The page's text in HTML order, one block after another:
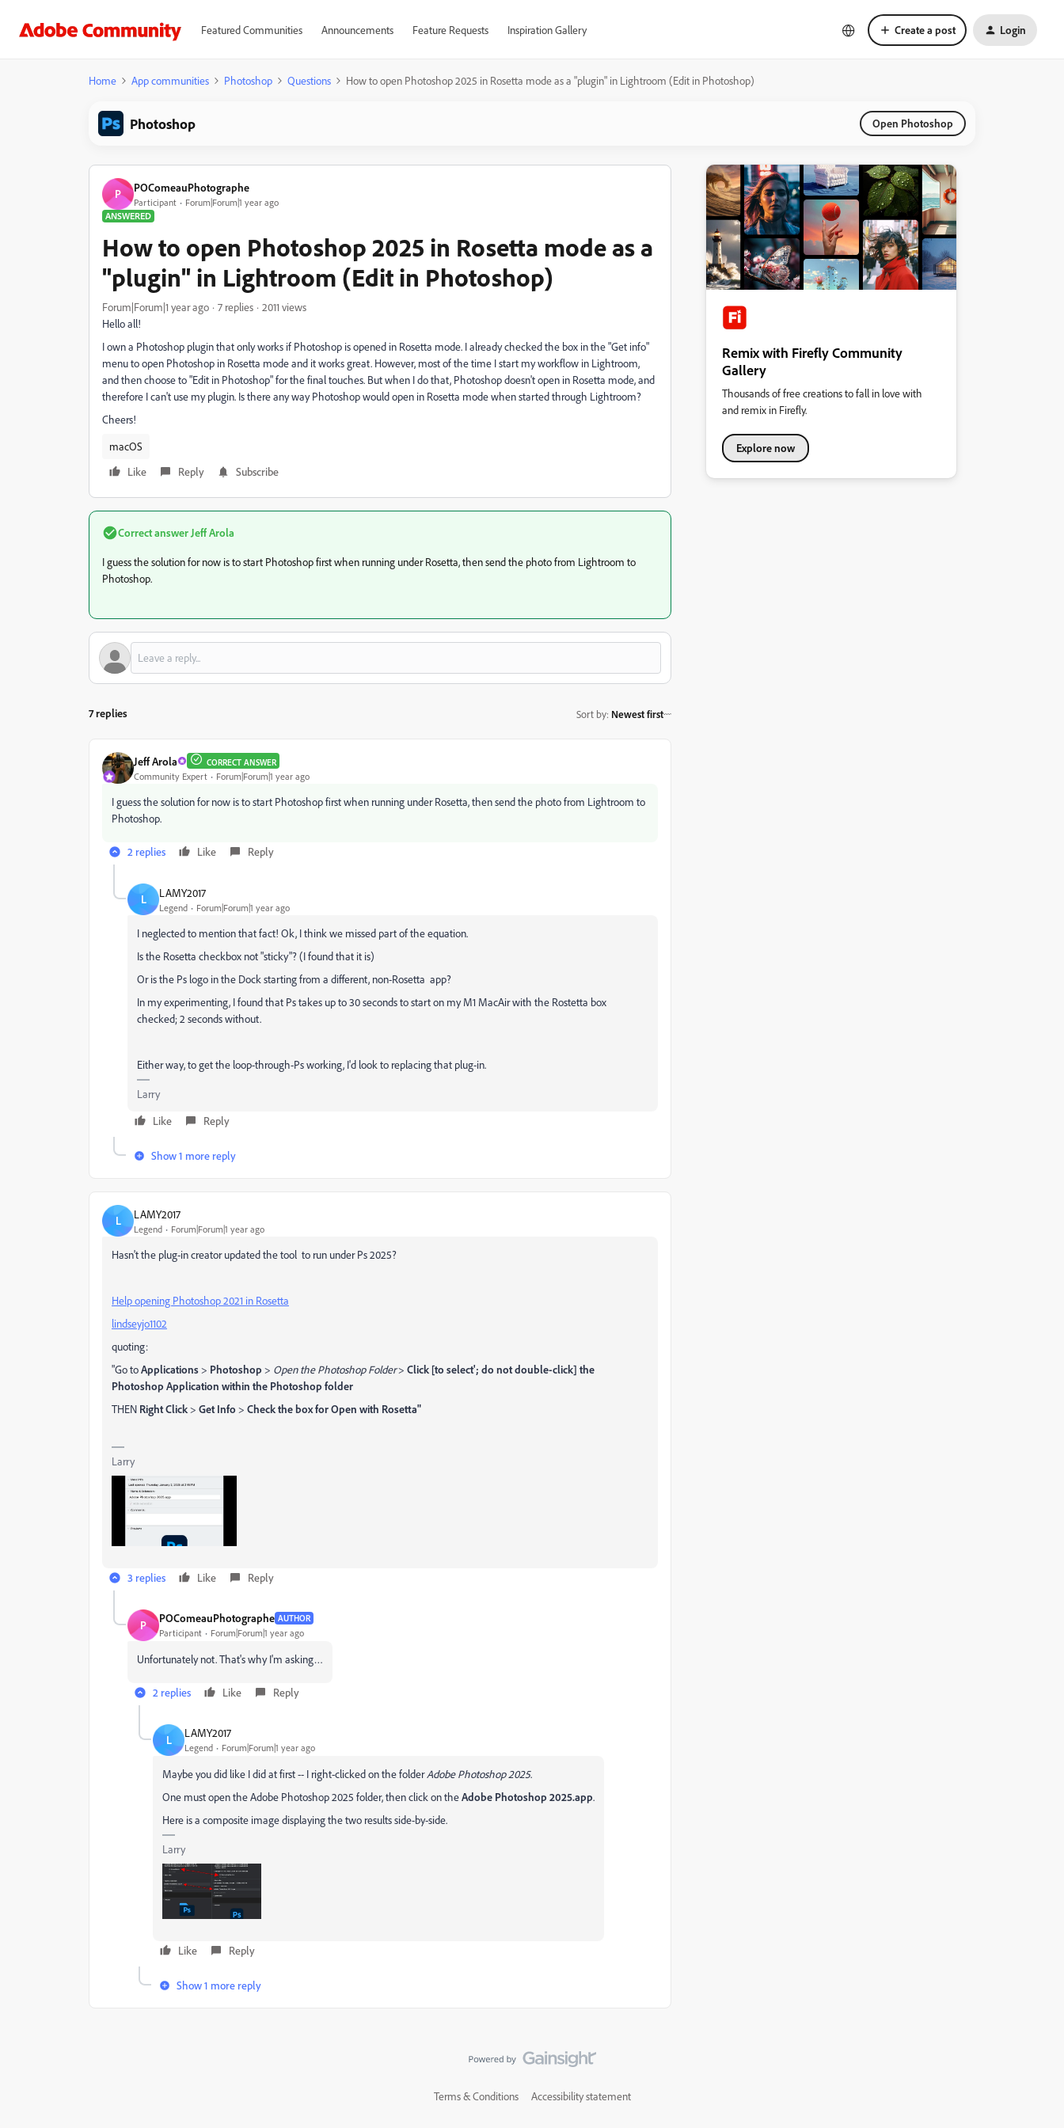
Featured Communities Announcements Feature Requests Inspiration Gallery Create a post Login
Home App communities Photoshop Questions How to open Photoshop 2025 in Rosetta mode as a "plugin" in Lightroom (Edit in Photoshop)
Photoshop Open Photoshop
P POComeauPhotographe
Participant
Forum|Forum|1 year ago
ANSWERED
How to open Photoshop 2025 in Rosetta mode as a
"plugin" in Lightroom (Edit in Photoshop)
Forum|Forum|1 year ago 7 replies
2011 views
Hello all!
I own a Photoshop plugin that only works if Photoshop is opened in Rosetta mode. I already checked the box in the "Get info"
menu to open Photoshop in Rosetta mode and it works great. However, most of the time I start my workflow in Lightroom,
and then choose to "Edit in Photoshop" for the final touches. But when I do that, Photoshop doesn't open in Rosetta mode, and
therefore I can't use my plugin. Is there any way Photoshop would open in Rosetta mode when started through Lightroom?
Cheers!
macOS
Like
Reply Subscribe
Correct answer Jeff Arola
I guess the solution for now is to start Photoshop first when running under Rosetta, then send the photo from Lightroom to
Photoshop.
7 replies Sort by: Newest first
Jeff Arola CORRECT ANSWER
Community Expert Forum|Forum|1 year ago
I guess the solution for now is to start Photoshop first when running under Rosetta, then send the photo from Lightroom to
Photoshop.
2 replies Like Reply
L LAMY2017
Legend Forum|Forum|1 year ago
I neglected to mention that fact! Ok, I think we missed part of the equation.
Is the Rosetta checkbox not "sticky"? (I found that it is)
Or is the Ps logo in the Dock starting from a different, non-Rosetta app?
In my experimenting, I found that Ps takes up to 30 seconds to start on my M1 MacAir with the Rostetta box
checked; 2 seconds without.
Either way, to get the loop-through-Ps working, I'd look to replacing that plug-in.
Larry
Like
Reply
Show 1 more reply
L LAMY2017
Legend Forum|Forum|1 year ago
Hasn't the plug-in creator updated the tool to run under Ps 2025?
Help opening Photoshop 2021 in Rosetta
lindseyjo1102
quoting:
"Go toApplications> Photoshop > Open the Photoshop Folder> Click [to select'; do not double-click] the
Photoshop Application within the Photoshop folder
THEN Right Click> Get Info> Check the box for Open with Rosetta"
Larry
3 replies Like Reply
P POComeauPhotographe AUTHOR
Participant Forum|Forum|1 year ago
Unfortunately not. That's why I'm asking…
2 replies Like Reply
L LAMY2017
Legend Forum|Forum|1 year ago
Maybe you did like I did at first -- I right-clicked on the folderAdobe Photoshop 2025.
One must open the Adobe Photoshop 2025 folder, then click on theAdobe Photoshop 2025.app.
Here is a composite image displaying the two results side-by-side.
Larry
Like Reply
Show 1 more reply
Remix with Firefly Community
Gallery
Thousands of free creations to fall in love with
and remix in Firefly.
Explore now
Terms & Conditions Accessibility statement